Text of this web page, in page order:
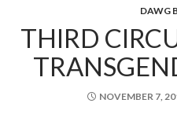
DAWG
THIRD
NOVEMBER 7,